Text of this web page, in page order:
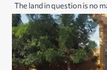
The land in question is no